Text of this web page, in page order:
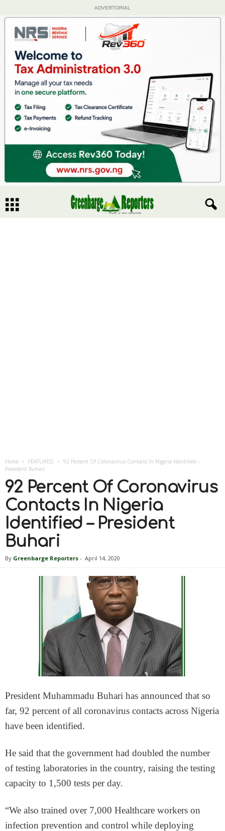
ADVERTORIAL
Home FEATURED
92 Percent Of Coronavirus Contacts In Nigeria Identified –
President Buhari
92 Percent Of Coronavirus
Contacts In Nigeria
Identified – President
Buhari
By Greenbarge Reporters - April 14, 2020
President Muhammadu Buhari has announced that so
far, 92 percent of all coronavirus contacts across Nigeria
have been identified.
He said that the government had doubled the number
of testing laboratories in the country, raising the testing
capacity to 1,500 tests per day.
“We also trained over 7,000 Healthcare workers on
infection prevention and control while deploying